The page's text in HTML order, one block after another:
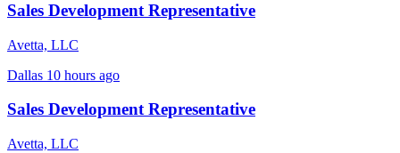
Sales Development Representative
Avetta, LLC
Dallas 10 hours ago
Sales Development Representative
Avetta, LLC